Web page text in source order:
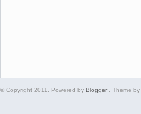
© Copyright 2011. Powered by Blogger . Theme by